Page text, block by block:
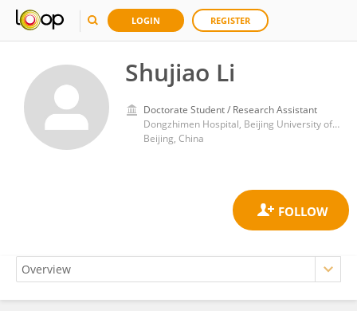
LOGIN REGISTER
Shujiao Li
Doctorate Student / Research Assistant
Dongzhimen Hospital, Beijing University of Chinese Medicine
Beijing, China